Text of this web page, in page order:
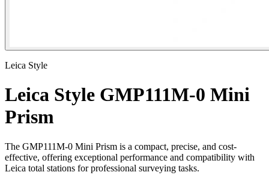
Leica Style
Leica Style GMP111M-0 Mini
Prism
The GMP111M-0 Mini Prism is a compact, precise, and cost-
effective, offering exceptional performance and compatibility with
Leica total stations for professional surveying tasks.